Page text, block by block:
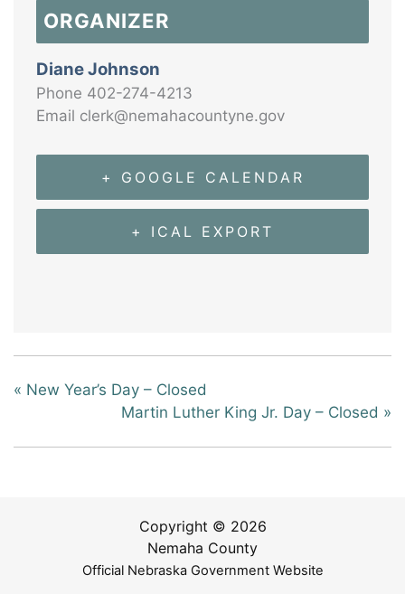
ORGANIZER
Diane Johnson
Phone 402-274-4213
Email clerk@nemahacountyne.gov
+ GOOGLE CALENDAR
+ ICAL EXPORT
« New Year’s Day – Closed
Martin Luther King Jr. Day – Closed »
Copyright © 2026
Nemaha County
Official Nebraska Government Website